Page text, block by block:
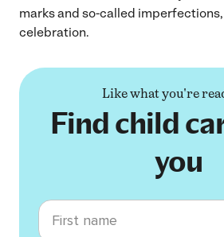
marks and so-called
celebration.
Like what you're
Find child
you
First name